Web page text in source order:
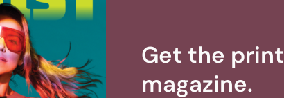
Get the print
magazine.